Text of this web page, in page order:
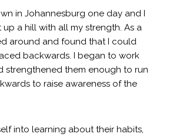
in Johannesburg one day and I
a hill with all my strength. As a
around and found that I could
backwards. I began to work
strengthened them enough to run
to raise awareness of the
into learning about their habits,